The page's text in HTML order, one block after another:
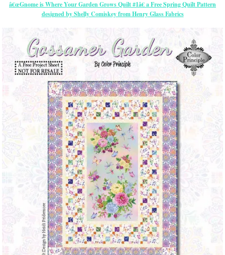
â€œGnome is Where Your Garden Grows Quilt #1â€ a Free Spring Quilt Pattern
designed by Shelly Comiskey from Henry Glass Fabrics